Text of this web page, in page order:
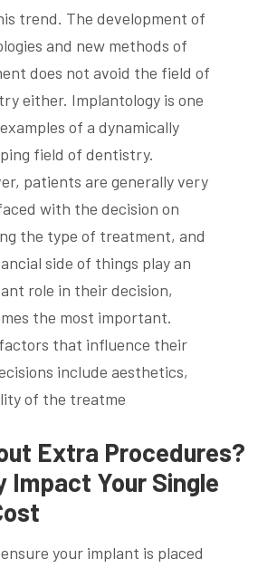
trend. The development of
and new methods of
does not avoid the field of
either. Implantology is one
of a dynamically
field of dentistry.
patients are generally very
with the decision on
the type of treatment, and
side of things play an
role in their decision,
the most important.
that influence their
include aesthetics,
of the treatme
Extra Procedures?
Impact Your Single
your implant is placed